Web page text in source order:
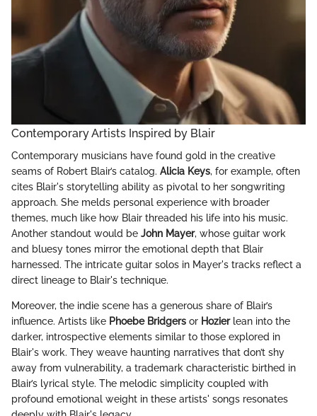
Contemporary Artists Inspired by Blair
Contemporary musicians have found gold in the creative
seams of Robert Blair’s catalog. Alicia Keys, for example, often
cites Blair's storytelling ability as pivotal to her songwriting
approach. She melds personal experience with broader
themes, much like how Blair threaded his life into his music.
Another standout would be John Mayer, whose guitar work
and bluesy tones mirror the emotional depth that Blair
harnessed. The intricate guitar solos in Mayer's tracks reflect a
direct lineage to Blair's technique.
Moreover, the indie scene has a generous share of Blair’s
influence. Artists like Phoebe Bridgers or Hozierlean into the
darker, introspective elements similar to those explored in
Blair's work. They weave haunting narratives that don’t shy
away from vulnerability, a trademark characteristic birthed in
Blair’s lyrical style. The melodic simplicity coupled with
profound emotional weight in these artists' songs resonates